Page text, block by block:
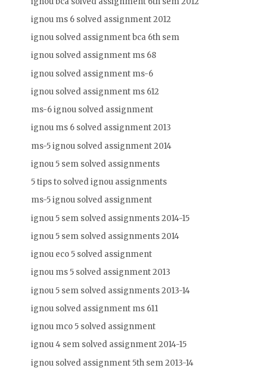
ignou ms 6 solved assignment 2012
ignou solved assignment bca 6th sem
ignou solved assignment ms 68
ignou solved assignment ms-6
ignou solved assignment ms 612
ms-6 ignou solved assignment
ignou ms 6 solved assignment 2013
ms-5 ignou solved assignment 2014
ignou 5 sem solved assignments
5 tips to solved ignou assignments
ms-5 ignou solved assignment
ignou 5 sem solved assignments 2014-15
ignou 5 sem solved assignments 2014
ignou eco 5 solved assignment
ignou ms 5 solved assignment 2013
ignou 5 sem solved assignments 2013-14
ignou solved assignment ms 611
ignou mco 5 solved assignment
ignou 4 sem solved assignment 2014-15
ignou solved assignment 5th sem 2013-14